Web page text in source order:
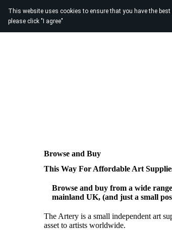
This website uses cookies to ensure that you have the
please click "I agree"
Browse and Buy
This Way For Affordable Art
Browse and buy from a wide
mainland UK, (and just a small
The Artery is a small independent art
asset to artists worldwide.